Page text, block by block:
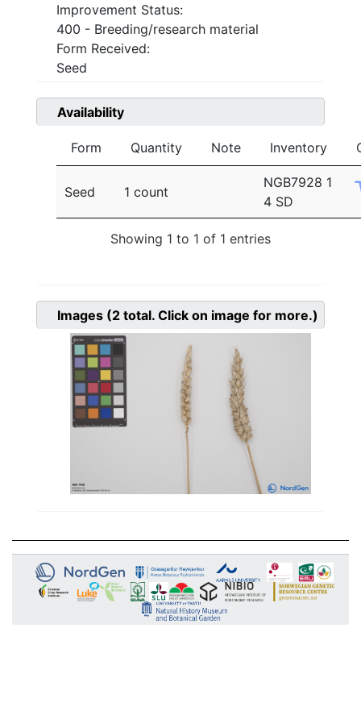
Improvement Status:
400 - Breeding/research material
Form Received:
Seed
Availability
Form Quantity Note Inventory
Seed 1 count
NGB7928 1
4 SD
Showing 1 to 1 of 1 entries
Images (2 total. Click on image for more.)